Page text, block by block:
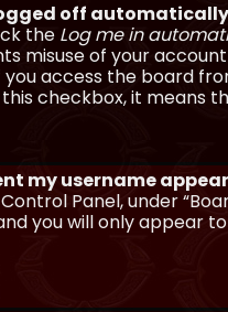
off
the Log me in
misuse of your
access the board
checkbox, it means
my username
Panel, under
you will only appear